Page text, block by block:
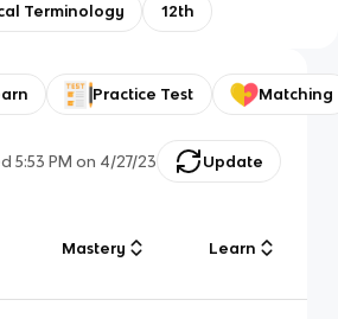
Terminology 12th
Practice Test Matching
5:53 PM on 4/27/23 Update
Mastery Learn